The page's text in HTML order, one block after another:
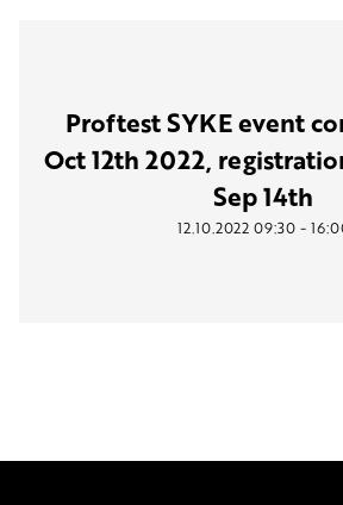
Proftest SYKE event
Oct 12th 2022,
Sep 14th
12.10.2022 09:30-